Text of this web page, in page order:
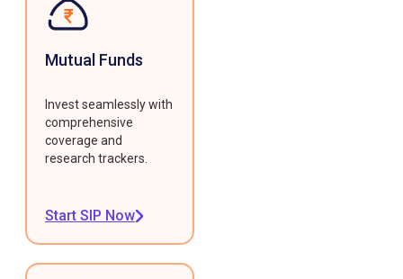
Mutual Funds
Invest seamlessly with
comprehensive
coverage and
research trackers.
Start SIP Now